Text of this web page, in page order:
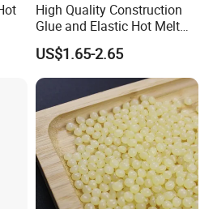
High Quality Construction
Glue and Elastic Hot Melt
Adhesive for Baby Diaper
US$1.65-2.65